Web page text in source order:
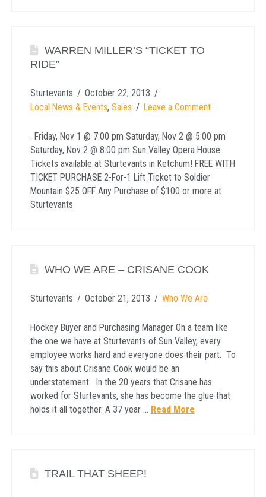
WARREN MILLER’S “TICKET TO
RIDE”
Sturtevants
October 22, 2013
Local News & Events, Sales Leave a Comment
. Friday, Nov 1 @ 7:00 pm Saturday, Nov 2 @ 5:00 pm
Saturday, Nov 2 @ 8:00 pm Sun Valley Opera House
Tickets available at Sturtevants in Ketchum! FREE WITH
TICKET PURCHASE 2-For-1 Lift Ticket to Soldier
Mountain $25 OFF Any Purchase of $100 or more at
Sturtevants
WHO WE ARE – CRISANE COOK
Sturtevants October 21, 2013 Who We Are
Hockey Buyer and Purchasing Manager On a team like
the one we have at Sturtevants of Sun Valley, every
employee works hard and everyone does their part. To
say this about Crisane Cook would be an
understatement. In the 20 years that Crisane has
worked for Sturtevants, she has become the glue that
holds it all together. A 37 year … Read More
TRAIL THAT SHEEP!